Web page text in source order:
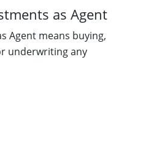
as Agent
Agent means buying,
underwriting any